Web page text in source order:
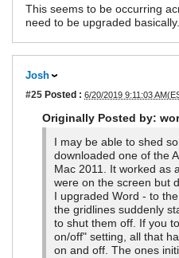
This seems to be occurring
need to be upgraded basically.
Josh
#25 Posted : 6/20/2019 9:11:03
Originally Posted by:
I may be able to shed
downloaded one of the
Mac 2011. It worked as
were on the screen but
I upgraded Word - to
the gridlines suddenly
to shut them off. If you
on/off" setting, all that
on and off. The ones